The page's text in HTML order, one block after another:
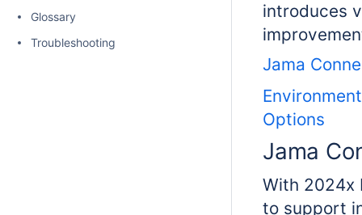
Glossary
Troubleshooting
introduces
Jama
Environment
Options
Jama
With 2024x
to support